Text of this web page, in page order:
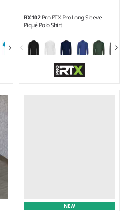
RX102Pro RTX Pro Long Sleeve
Piqué Polo Shirt
NEW